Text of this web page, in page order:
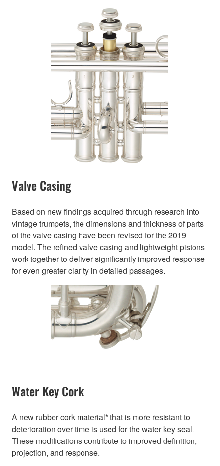
Valve Casing
Based on new findings acquired through research into
vintage trumpets, the dimensions and thickness of parts
of the valve casing have been revised for the 2019
model. The refined valve casing and lightweight pistons
work together to deliver significantly improved response
for even greater clarity in detailed passages.
Water Key Cork
A new rubber cork material* that is more resistant to
deterioration over time is used for the water key seal.
These modifications contribute to improved definition,
projection, and response.